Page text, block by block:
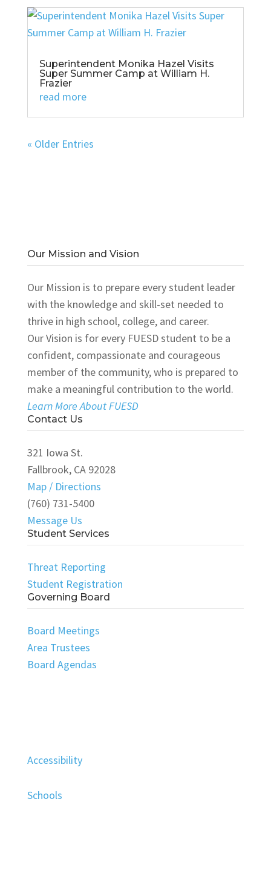
Superintendent Monika Hazel Visits
Super Summer Camp at William H.
Frazier
read more
« Older Entries
Our Mission and Vision
Our Mission is to prepare every student leader
with the knowledge and skill-set needed to
thrive in high school, college, and career.
Our Vision is for every FUESD student to be a
confident, compassionate and courageous
member of the community, who is prepared to
make a meaningful contribution to the world.
Learn More About FUESD
Contact Us
321 Iowa St.
Fallbrook, CA 92028
Map / Directions
(760) 731-5400
Message Us
Student Services
Threat Reporting
Student Registration
Governing Board
Board Meetings
Area Trustees
Board Agendas
Accessibility
Schools